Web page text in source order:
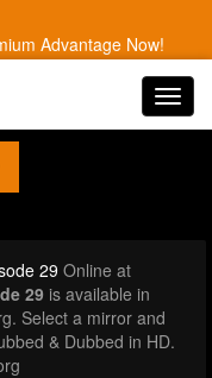
Advantage Now!
29 Online at
29 is available in
Select a mirror and
& Dubbed in HD.